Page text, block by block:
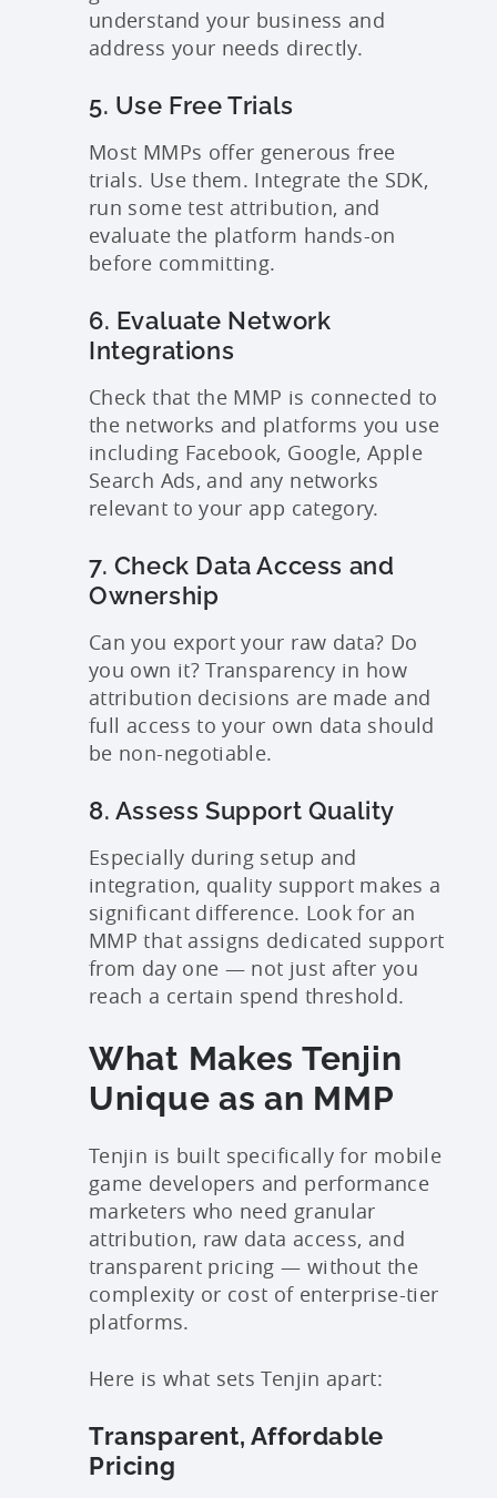
understand your business and
address your needs directly.
5. Use Free Trials
Most MMPs offer generous free
trials. Use them. Integrate the SDK,
run some test attribution, and
evaluate the platform hands-on
before committing.
6. Evaluate Network
Integrations
Check that the MMP is connected to
the networks and platforms you use
including Facebook, Google, Apple
Search Ads, and any networks
relevant to your app category.
7. Check Data Access and
Ownership
Can you export your raw data? Do
you own it? Transparency in how
attribution decisions are made and
full access to your own data should
be non-negotiable.
8. Assess Support Quality
Especially during setup and
integration, quality support makes a
significant difference. Look for an
MMP that assigns dedicated support
from day one — not just after you
reach a certain spend threshold.
What Makes Tenjin
Unique as an MMP
Tenjin is built specifically for mobile
game developers and performance
marketers who need granular
attribution, raw data access, and
transparent pricing — without the
complexity or cost of enterprise-tier
platforms.
Here is what sets Tenjin apart:
Transparent, Affordable
Pricing